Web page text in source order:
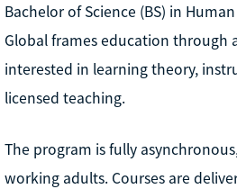
Bachelor of Science (BS) in
Global frames education through
interested in learning theory,
licensed teaching.
The program is fully
working adults. Courses are